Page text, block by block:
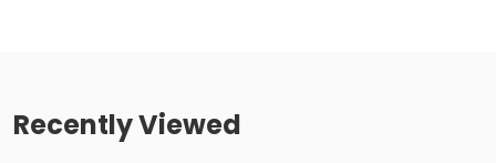
Recently Viewed